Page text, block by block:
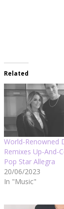
Related
World-Renowned
Remixes Up-And-
Pop Star Allegra
20/06/2023
In "Music"